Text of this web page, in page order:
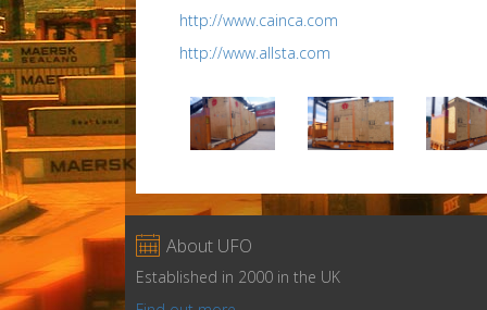
http://www.cainca.com
http://www.allsta.com
 About UFO
Established in 2000 in the UK